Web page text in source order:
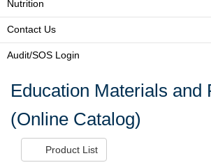
Nutrition
Contact Us
Audit/SOS Login
Education Materials and
(Online Catalog)
Product List